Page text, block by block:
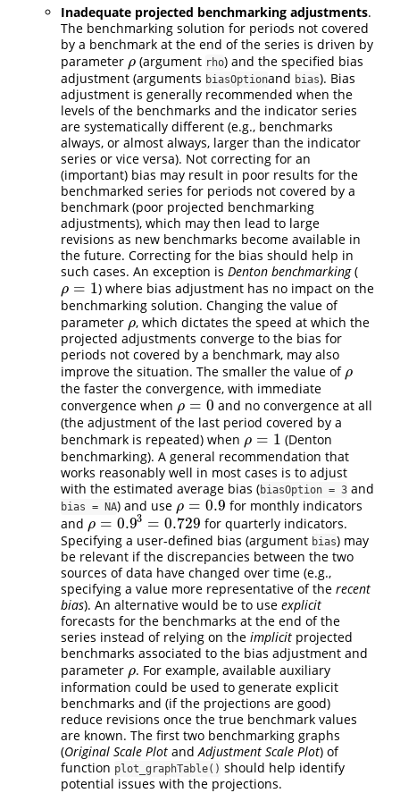
Inadequate projected benchmarking adjustments.
The benchmarking solution for periods not covered
by a benchmark at the end of the series is driven by
parameter ρ
ρ(argument rho) and the specified bias
adjustment (arguments biasOptionand bias). Bias
adjustment is generally recommended when the
levels of the benchmarks and the indicator series
are systematically different (e.g., benchmarks
always, or almost always, larger than the indicator
series or vice versa). Not correcting for an
(important) bias may result in poor results for the
benchmarked series for periods not covered by a
benchmark (poor projected benchmarking
adjustments), which may then lead to large
revisions as new benchmarks become available in
the future. Correcting for the bias should help in
such cases. An exception is Denton benchmarking(
ρ = 1
ρ=1
) where bias adjustment has no impact on the
benchmarking solution. Changing the value of
parameter ρ
ρ, which dictates the speed at which the
projected adjustments converge to the bias for
periods not covered by a benchmark, may also
improve the situation. The smaller the value of ρ
ρ
the faster the convergence, with immediate
convergence when ρ = 0
ρ=0
and no convergence at all
(the adjustment of the last period covered by a
benchmark is repeated) when ρ = 1
ρ=1
(Denton
benchmarking). A general recommendation that
works reasonably well in most cases is to adjust
with the estimated average bias (biasOption = 3 and
bias = NA) and use ρ = 0.9
ρ=0.9
for monthly indicators
and ρ = 0.93 = 0.729
ρ=0.93=0.729
for quarterly indicators.
Specifying a user-defined bias (argument bias) may
be relevant if the discrepancies between the two
sources of data have changed over time (e.g.,
specifying a value more representative of the recent
bias). An alternative would be to use explicit
forecasts for the benchmarks at the end of the
series instead of relying on the implicit projected
benchmarks associated to the bias adjustment and
parameter ρ
ρ. For example, available auxiliary
information could be used to generate explicit
benchmarks and (if the projections are good)
reduce revisions once the true benchmark values
are known. The first two benchmarking graphs
(Original Scale Plot and Adjustment Scale Plot) of
function plot_graphTable() should help identify
potential issues with the projections.